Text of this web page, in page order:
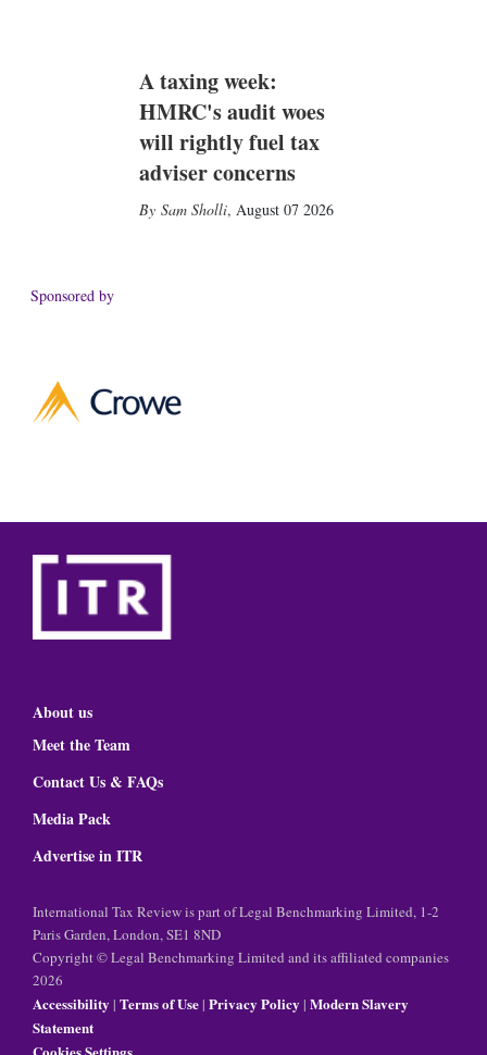
A taxing week:
HMRC's audit woes
will rightly fuel tax
adviser concerns
Sam Sholli, August 07 2026
Sponsored by
About us
Meet the Team
Contact Us & FAQs
Media Pack
Advertise in ITR
International Tax Review is part of Legal Benchmarking Limited, 1-2
Paris Garden, London, SE1 8ND
Copyright © Legal Benchmarking Limited and its affiliated companies
2026
Accessibility | Terms of Use| Privacy Policy | Modern Slavery
Statement